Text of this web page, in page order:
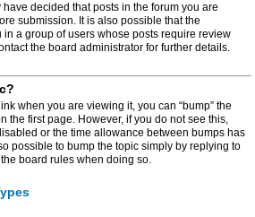
decided that posts in the forum you are
submission. It is also possible that the
a group of users whose posts require review
the board administrator for further details.
when you are viewing it, you can “bump” the
the first page. However, if you do not see this,
or the time allowance between bumps has
possible to bump the topic simply by replying to
board rules when doing so.